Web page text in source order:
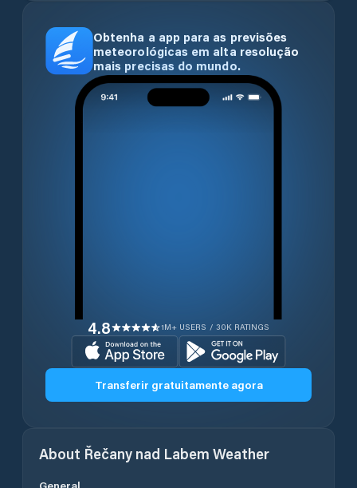
Obtenha a app para as previsões
meteorológicas em alta resolução
mais precisas do mundo.
4.8 1M+ USERS / 30K RATINGS
Transferir gratuitamente agora
About Řečany nad Labem Weather
General